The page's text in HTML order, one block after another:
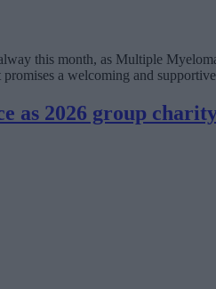
this month, as Multiple
a welcoming and
as 2026 group